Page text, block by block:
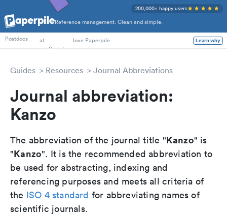
Reference management. Clean and simple.
200,000+ happy users
PhD Students
Postdocs
at love Paperpile Learn why
Guides Resources Journal Abbreviations
Journal abbreviation:
Kanzo
The abbreviation of the journal title "Kanzo" is
"Kanzo". It is the recommended abbreviation to
be used for abstracting, indexing and
referencing purposes and meets all criteria of
the ISO 4 standard for abbreviating names of
scientific journals.